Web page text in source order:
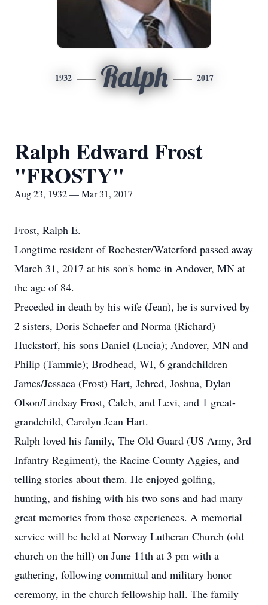
1932 Ralph 2017
Ralph Edward Frost
"FROSTY"
Aug 23, 1932 — Mar 31, 2017
Frost, Ralph E.
Longtime resident of Rochester/Waterford passed away
March 31, 2017 at his son's home in Andover, MN at
the age of 84.
Preceded in death by his wife (Jean), he is survived by
2 sisters, Doris Schaefer and Norma (Richard)
Huckstorf, his sons Daniel (Lucia); Andover, MN and
Philip (Tammie); Brodhead, WI, 6 grandchildren
James/Jessaca (Frost) Hart, Jehred, Joshua, Dylan
Olson/Lindsay Frost, Caleb, and Levi, and 1 great-
grandchild, Carolyn Jean Hart.
Ralph loved his family, The Old Guard (US Army, 3rd
Infantry Regiment), the Racine County Aggies, and
telling stories about them. He enjoyed golfing,
hunting, and fishing with his two sons and had many
great memories from those experiences. A memorial
service will be held at Norway Lutheran Church (old
church on the hill) on June 11th at 3 pm with a
gathering, following committal and military honor
ceremony, in the church fellowship hall. The family